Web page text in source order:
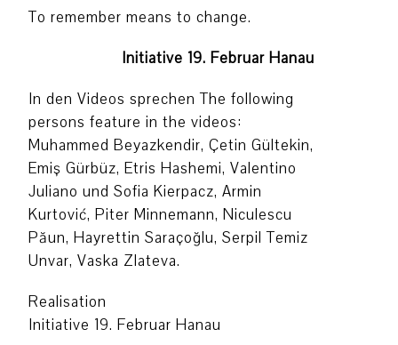
To remember means to change.
Initiative 19. Februar Hanau
In den Videos sprechen The following
persons feature in the videos:
Muhammed Beyazkendir, Çetin Gültekin,
Emiş Gürbüz, Etris Hashemi, Valentino
Juliano und Sofia Kierpacz, Armin
Kurtović, Piter Minnemann, Niculescu
Păun, Hayrettin Saraçoğlu, Serpil Temiz
Unvar, Vaska Zlateva.
Realisation
Initiative 19. Februar Hanau